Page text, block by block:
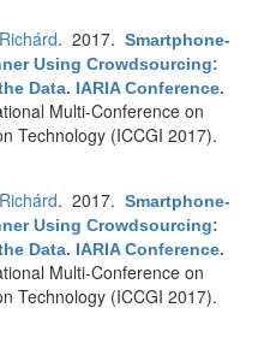
. 2017. Smartphone-
Using Crowdsourcing:
Data. IARIA Conference.
Multi-Conference on
Technology (ICCGI 2017).
. 2017. Smartphone-
Using Crowdsourcing:
Data. IARIA Conference.
Multi-Conference on
Technology (ICCGI 2017).